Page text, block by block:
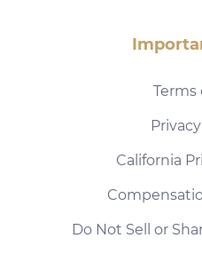
Terms
California
Do Not Sell or